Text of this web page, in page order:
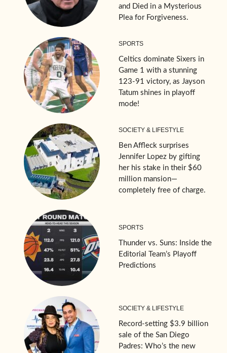
and Died in a Mysterious
Plea for Forgiveness.
SPORTS
Celtics dominate Sixers in
Game 1 with a stunning
123-91 victory, as Jayson
Tatum shines in playoff
mode!
SOCIETY & LIFESTYLE
Ben Affleck surprises
Jennifer Lopez by gifting
her his stake in their $60
million mansion—
completely free of charge.
SPORTS
Thunder vs. Suns: Inside the
Editorial Team’s Playoff
Predictions
SOCIETY & LIFESTYLE
Record-setting $3.9 billion
sale of the San Diego
Padres: Who’s the new